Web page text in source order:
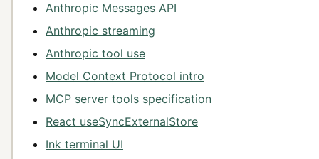
Anthropic Messages API
Anthropic streaming
Anthropic tool use
Model Context Protocol intro
MCP server tools specification
React useSyncExternalStore
Ink terminal UI